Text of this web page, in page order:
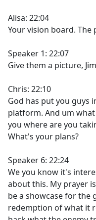
Alisa: 22:04
Your vision board. The
Speaker 1: 22:07
Give them a picture,
Chris: 22:10
God has put you guys
platform. And um
you where are you
What's your plans?
Speaker 6: 22:24
We you know it's
about this. My prayer
be a showcase for the
redemption of what it